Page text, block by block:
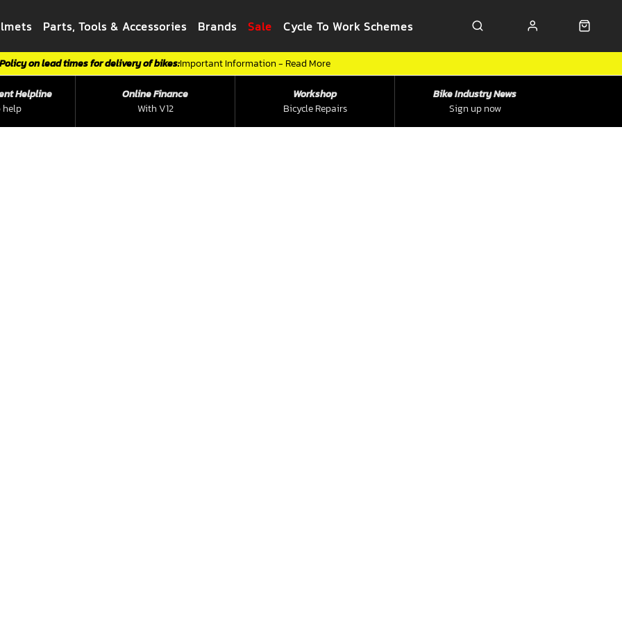
Parts, Tools & Accessories Brands Sale Cycle To Work Schemes
Important Information - Read More
on lead times for delivery of bikes:
help
Helpline
With V12
Online Finance
Bicycle Repairs
Workshop
Sign up now
Bike Industry News